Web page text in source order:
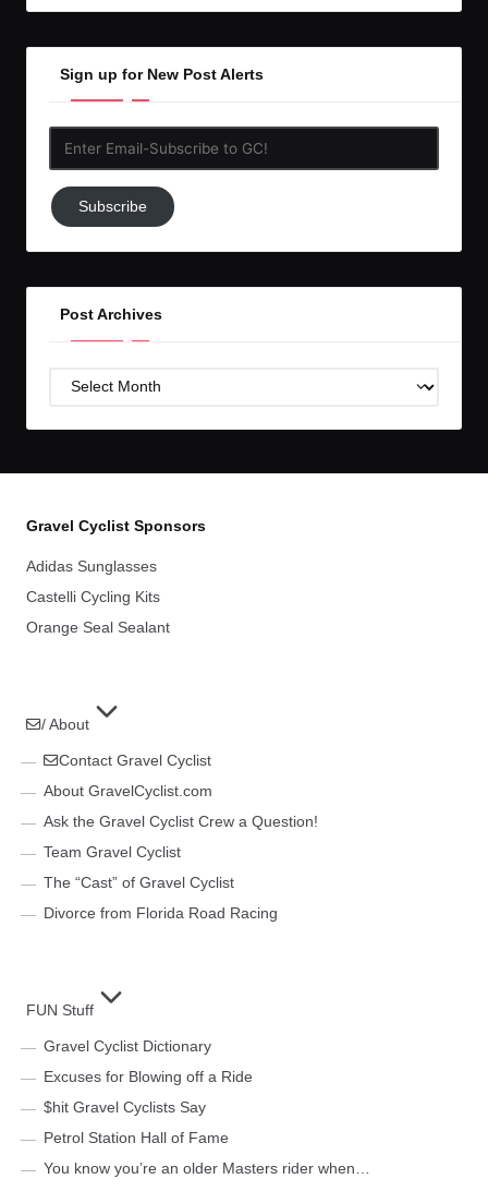
Sign up for New Post Alerts
Subscribe
to
Subscribe
Post Archives
Post
Gravel Cyclist Sponsors
Adidas Sunglasses
Castelli Cycling Kits
Orange Seal Sealant
/ About
Contact Gravel Cyclist
About GravelCyclist.com
Ask the Gravel Cyclist Crew a Question!
Team Gravel Cyclist
The “Cast” of Gravel Cyclist
Divorce from Florida Road Racing
FUN Stuff
Gravel Cyclist Dictionary
Excuses for Blowing off a Ride
$hit Gravel Cyclists Say
Petrol Station Hall of Fame
You know you’re an older Masters rider when…